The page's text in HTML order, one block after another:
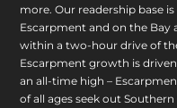
more. Our readership base
Escarpment and on the Bay
within a two-hour drive of
Escarpment growth is
an all-time high –
of all ages seek out